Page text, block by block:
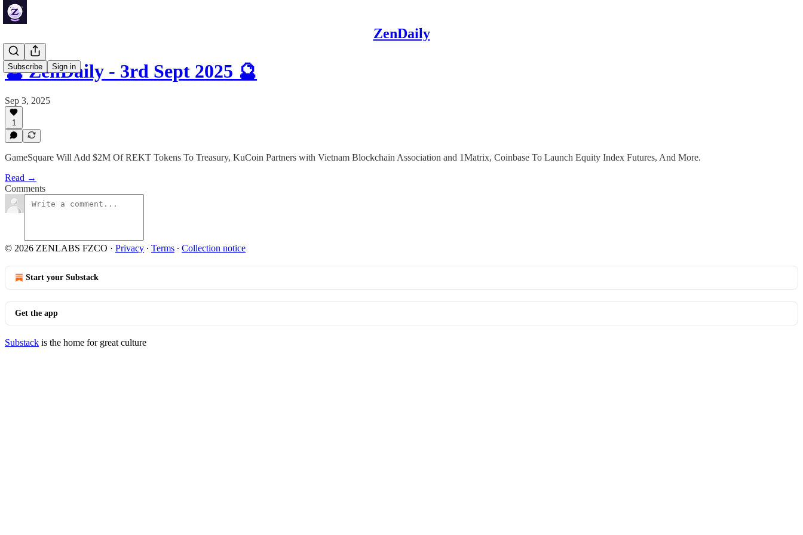
ZenDaily
Subscribe Sign in
🔮 ZenDaily - 3rd Sept 2025 🔮
Sep 3, 2025
1
GameSquare Will Add $2M Of REKT Tokens To Treasury, KuCoin Partners with Vietnam Blockchain Association and 1Matrix, Coinbase To Launch Equity Index Futures, And More.
Read →
Comments
© 2026 ZENLABS FZCO · Privacy ∙ Terms ∙ Collection notice
Start your Substack
Get the app
Substack is the home for great culture